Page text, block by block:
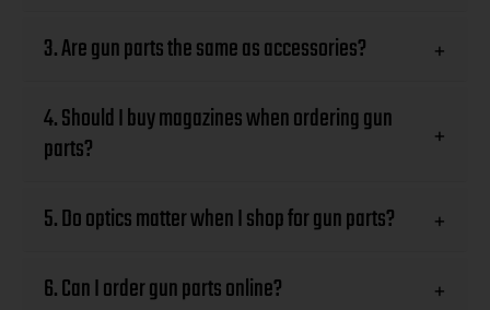
3. Are gun parts the same as accessories? +
4. Should I buy magazines when ordering gun
parts?
+
5. Do optics matter when I shop for gun parts? +
6. Can I order gun parts online? +